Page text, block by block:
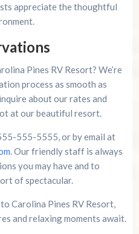
appreciate the thoughtful
Pines RV Resort? We’re
process as smooth as
about our rates and
at our beautiful resort.
555-5555, or by email at
. Our friendly staff is always
you may have and to
of spectacular.
Carolina Pines RV Resort,
and relaxing moments await.